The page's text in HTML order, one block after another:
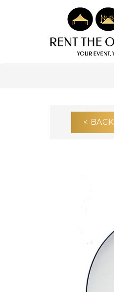
< BACK